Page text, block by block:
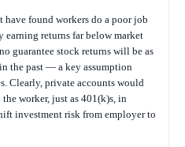
found workers do a poor job
returns far below market
guarantee stock returns will be as
the past — a key assumption
Clearly, private accounts would
worker, just as 401(k)s, in
investment risk from employer to